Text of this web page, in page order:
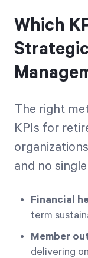
Which
The right
KPIs for
and no
Financial
term
Member
delivering